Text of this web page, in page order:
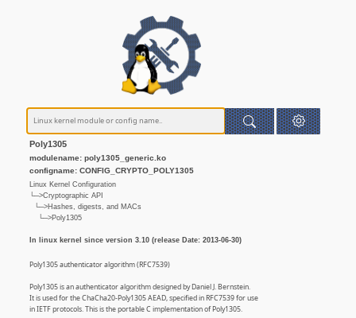
Poly1305
modulename: poly1305_generic.ko
configname: CONFIG_CRYPTO_POLY1305
Linux Kernel Configuration
└─>Cryptographic API
└─>Hashes, digests, and MACs
└─>Poly1305
In linux kernel since version 3.10 (release Date: 2013-06-30)
Poly1305 authenticator algorithm (RFC7539)
Poly1305 is an authenticator algorithm designed by Daniel J. Bernstein.
It is used for the ChaCha20-Poly1305 AEAD, specified in RFC7539 for use
in IETF protocols. This is the portable C implementation of Poly1305.